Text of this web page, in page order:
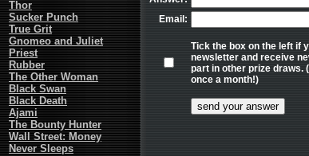
Thor
Sucker Punch
True Grit
Gnomeo and Juliet
Priest
Rubber
The Other Woman
Black Swan
Black Death
Ajami
The Bounty Hunter
Wall Street: Money
Never Sleeps
Email:
Tick the box on the left if
newsletter and receive
part in other prize draws.
once a month!)